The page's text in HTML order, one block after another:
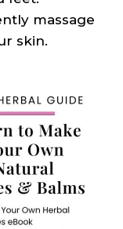
massage
skin.